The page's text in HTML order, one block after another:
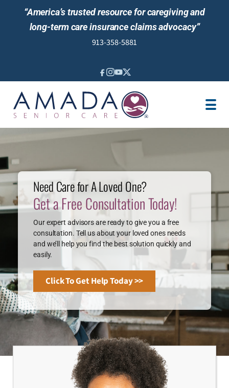
“America’s trusted resource for caregiving and
long-term care insurance claims advocacy”
913-358-5881
IN-HOME CARE
SENIOR LIVING GUIDANCE
LOCATION
CAREGIVER JOBS
Need Care for A Loved One?
Get a Free Consultation Today!
Our expert advisors are ready to give you a free
consultation. Tell us about your loved ones needs
and we’ll help you find the best solution quickly and
easily.
Click To Get Help Today >>